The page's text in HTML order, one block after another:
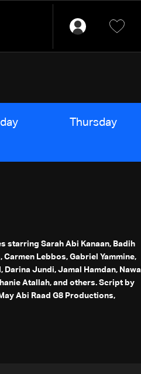
Thursday
starring Sarah Abi Kanaan, Badih
Lebbos, Gabriel Yammine,
Darina Jundi, Jamal Hamdan, Nawal
Atallah, and others. Script by
Abi Raad G8 Productions,